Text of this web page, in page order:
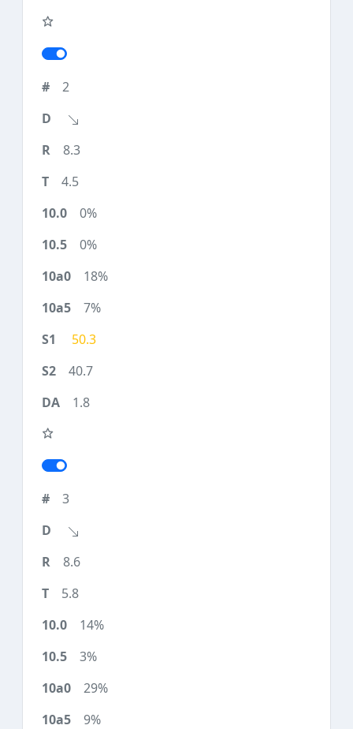
2
8.3
4.5
0%
0%
18%
7%
50.3
40.7
1.8
3
8.6
5.8
14%
3%
29%
9%